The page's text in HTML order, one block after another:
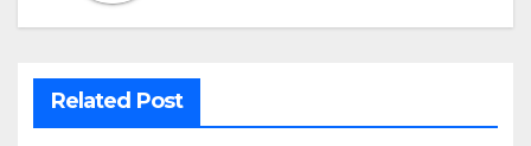
Related Post